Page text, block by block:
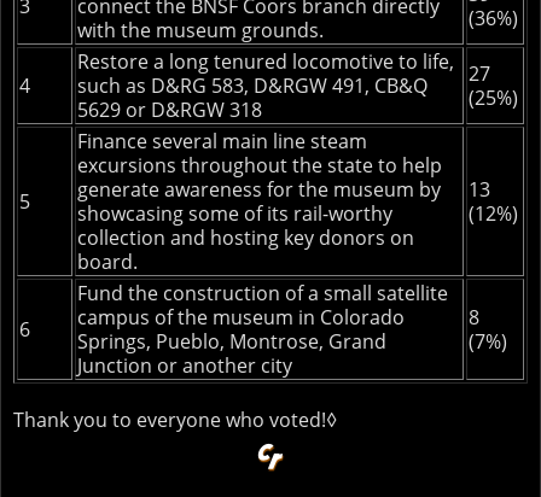
3
connect the BNSF Coors branch directly
with the museum grounds.
(36%)
4
Restore a long tenured locomotive to life,
such as D&RG 583, D&RGW 491, CB&Q
5629 or D&RGW 318
27
(25%)
5
Finance several main line steam
excursions throughout the state to help
generate awareness for the museum by
showcasing some of its rail-worthy
collection and hosting key donors on
board.
13
(12%)
6
Fund the construction of a small satellite
campus of the museum in Colorado
Springs, Pueblo, Montrose, Grand
Junction or another city
8
(7%)
Thank you to everyone who voted!◊